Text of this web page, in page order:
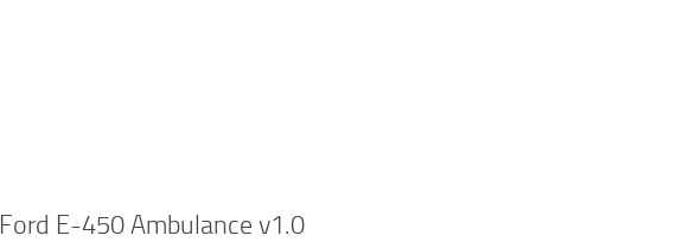
Ford E-450 Ambulance v1.0